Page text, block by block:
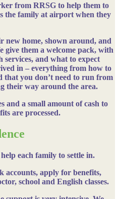
from RRSG to help them to
the family at airport when they
new home, shown around, and
give them a welcome pack, with
services, and what to expect
in – everything from how to
that you don’t need to run from
their way around the area.
and a small amount of cash to
are processed.
each family to settle in.
accounts, apply for benefits,
school and English classes.